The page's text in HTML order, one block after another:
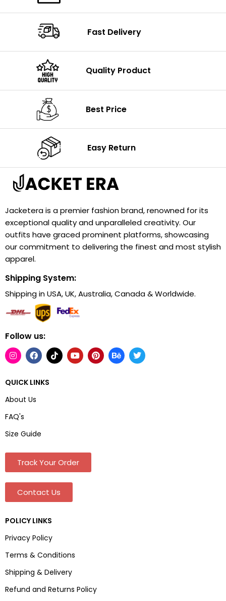
Fast Delivery
Quality Product
Best Price
Easy Return
Jacketera is a premier fashion brand, renowned for its
exceptional quality and unparalleled creativity. Our
outfits have graced prominent platforms, showcasing
our commitment to delivering the finest and most stylish
apparel.
Shipping System:
Shipping in USA, UK, Australia, Canada & Worldwide.
Follow us:
QUICK LINKS
About Us
FAQ's
Size Guide
Track Your Order
Contact Us
POLICY LINKS
Privacy Policy
Terms & Conditions
Shipping & Delivery
Refund and Returns Policy